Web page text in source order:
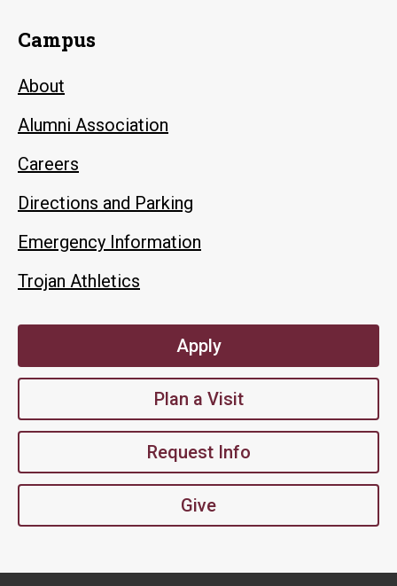
Campus
About
Alumni Association
Careers
Directions and Parking
Emergency Information
Trojan Athletics
Apply
Plan a Visit
Request Info
Give